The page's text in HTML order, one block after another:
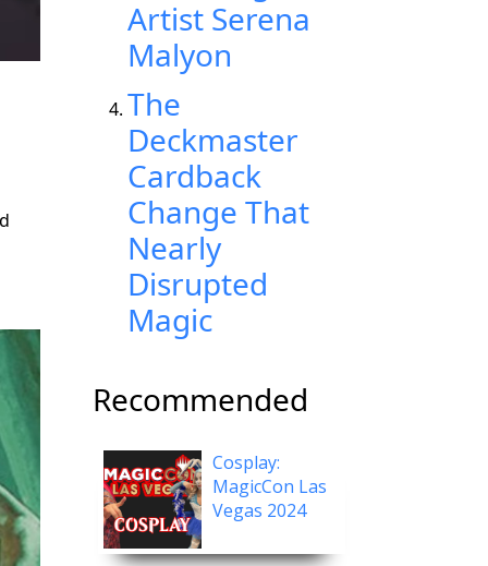
Artist Serena
Malyon
The
Deckmaster
Cardback
Change That
Nearly
Disrupted
Magic
Recommended
Cosplay:
MagicCon Las
Vegas 2024